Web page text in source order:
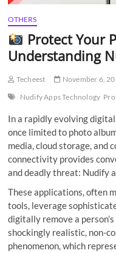
OTHERS
Protect Your
Understanding
Techeest November 6,
Nudify Apps Technology
In a rapidly evolving
once limited to photo
media, cloud storage, and
connectivity provides
and deadly threat: Nudify
These applications, often
tools, leverage
digitally remove a
shockingly realistic, non-
phenomenon, which